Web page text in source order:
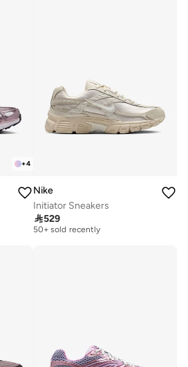
+4
Nike
Initiator Sneakers
529
Free delivery
50+ sold recently